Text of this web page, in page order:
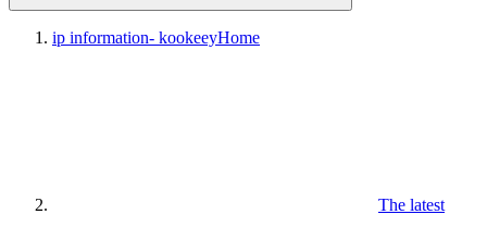
ip information- kookeeyHome
The latest